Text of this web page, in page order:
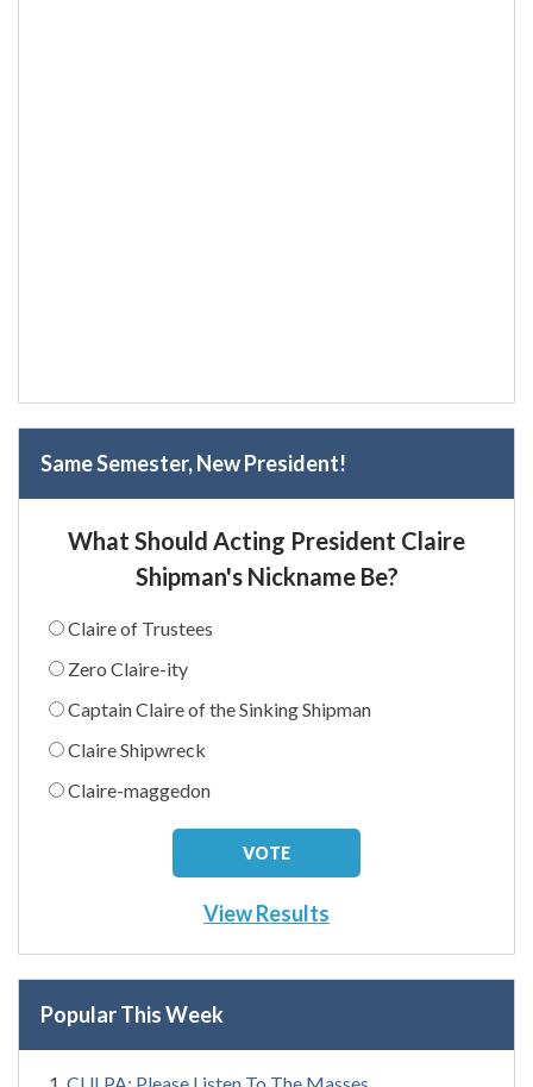
Same Semester, New President!
What Should Acting President Claire
Shipman's Nickname Be?
Claire of Trustees
Zero Claire-ity
Captain Claire of the Sinking Shipman
Claire Shipwreck
Claire-maggedon
View Results
Popular This Week